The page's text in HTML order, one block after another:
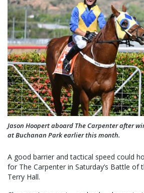
Jason Hoopert aboard The Carpenter after
at Buchanan Park earlier this month.
A good barrier and tactical speed could
for The Carpenter in Saturday’s Battle of
Terry Hall.